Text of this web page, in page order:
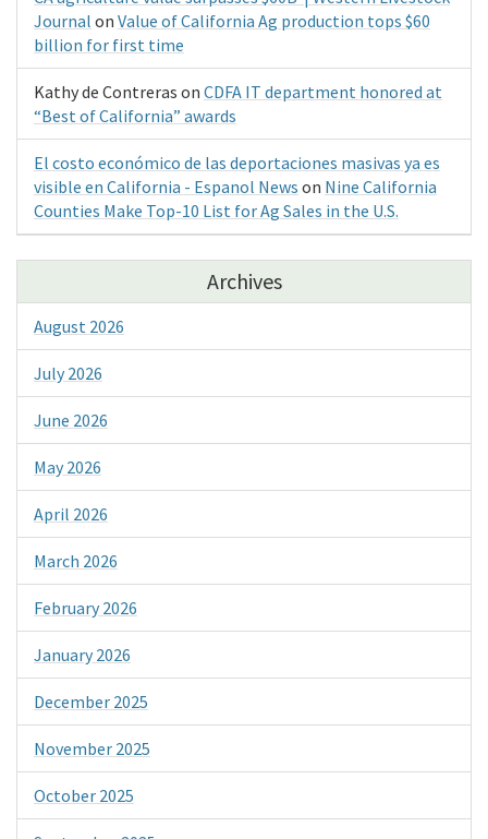
Journal on Value of California Ag production tops $60
billion for first time
Kathy de Contreras on CDFA IT department honored at
“Best of California” awards
El costo económico de las deportaciones masivas ya es
visible en California - Espanol News on Nine California
Counties Make Top-10 List for Ag Sales in the U.S.
Archives
August 2026
July 2026
June 2026
May 2026
April 2026
March 2026
February 2026
January 2026
December 2025
November 2025
October 2025